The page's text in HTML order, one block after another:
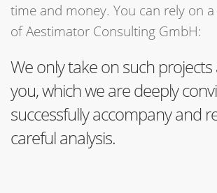
time and money. You can rely on
of Aestimator Consulting GmbH:
We only take on such
you, which we are deeply
successfully accompany and
careful analysis.